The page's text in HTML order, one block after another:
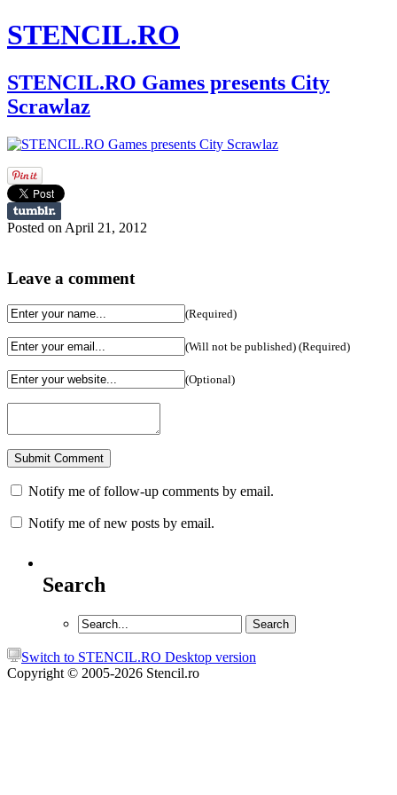
STENCIL.RO
STENCIL.RO Games presents City
Scrawlaz
Posted on April 21, 2012
Leave a comment
(Required)
(Will not be published) (Required)
(Optional)
Notify me of follow-up comments by email.
Notify me of new posts by email.
Search
Switch to STENCIL.RO Desktop version
Copyright © 2005-2026 Stencil.ro